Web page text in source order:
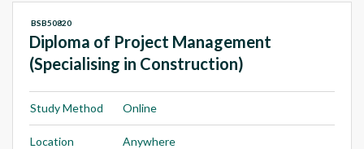
Diploma of Project Management
(Specialising in Construction)
BSB50820
Study Method Online
Location Anywhere